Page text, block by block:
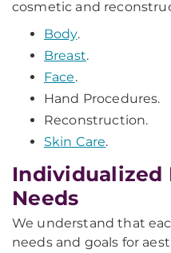
cosmetic and
Body.
Breast.
Face.
Hand Procedures.
Reconstruction.
Skin Care.
Individualized
Needs
We understand that
needs and goals for